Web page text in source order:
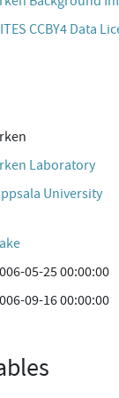
CCBY4 Data
Laboratory
University
05-25 00:00:00
09-16 00:00:00